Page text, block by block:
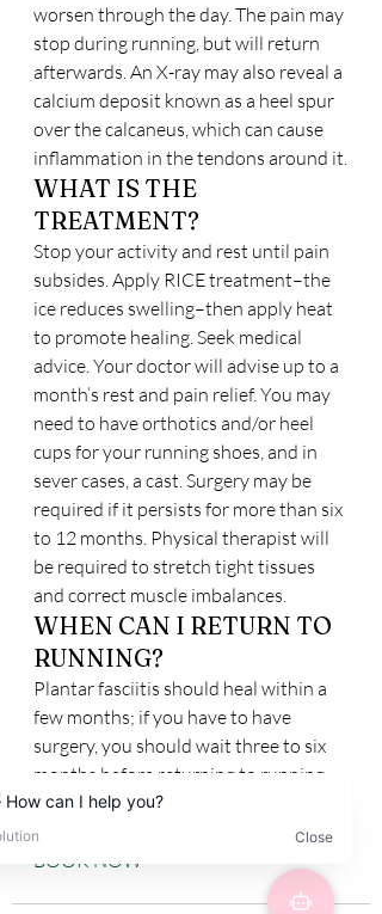
worsen through the day. The pain may
stop during running, but will return
afterwards. An X-ray may also reveal a
calcium deposit known as a heel spur
over the calcaneus, which can cause
inflammation in the tendons around it.
WHAT IS THE
TREATMENT?
Stop your activity and rest until pain
subsides. Apply RICE treatment–the
ice reduces swelling–then apply heat
to promote healing. Seek medical
advice. Your doctor will advise up to a
month’s rest and pain relief. You may
need to have orthotics and/or heel
cups for your running shoes, and in
sever cases, a cast. Surgery may be
required if it persists for more than six
to 12 months. Physical therapist will
be required to stretch tight tissues
and correct muscle imbalances.
WHEN CAN I RETURN TO
RUNNING?
Plantar fasciitis should heal within a
few months; if you have to have
surgery, you should wait three to six
months before returning to running.
BOOK NOW